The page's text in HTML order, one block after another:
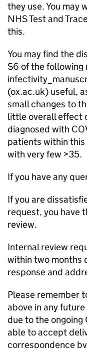
they use. You may
NHS Test and
this.
You may find the
S6 of the following
(ox.ac.uk) useful,
small changes to
little overall effect
diagnosed with
patients within this
with very few >35.
If you have any
If you are
request, you have
review.
Internal review
within two months
response and
Please remember
above in any
due to the ongoing
able to accept
correspondence